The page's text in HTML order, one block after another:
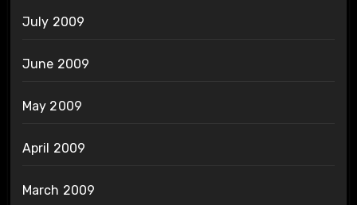
July 2009
June 2009
May 2009
April 2009
March 2009